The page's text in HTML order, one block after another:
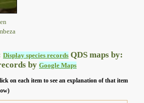
Display species records QDS maps by:
byGoogle Maps
on each item to see an explanation of that item